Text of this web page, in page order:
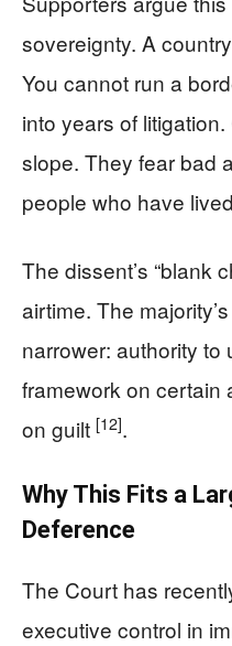
sovereignty. A
You cannot run a
into years of
slope. They fear bad
people who have
The dissent’s “blank
airtime. The
narrower: authority to
framework on certain
on guilt [12].
Why This Fits a
Deference
The Court has
executive control in